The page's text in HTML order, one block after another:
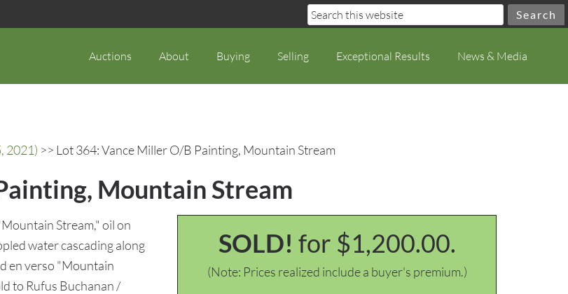
Auctions About Buying Selling Exceptional Results News & Media
2021) >> Lot 364: Vance Miller O/B Painting, Mountain Stream
Mountain Stream
SOLD! for $1,200.00.
(Note: Prices realized include a buyer's premium.)
Stream," oil on
water cascading along
en verso "Mountain
to Rufus Buchanan /